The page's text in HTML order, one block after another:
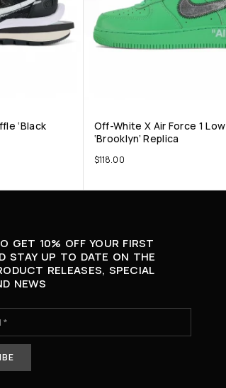
‘Black
Off-White X Air Force 1 Low
‘Brooklyn’ Replica
$118.00
GET 10% OFF YOUR FIRST
STAY UP TO DATE ON THE
RELEASES, SPECIAL
NEWS